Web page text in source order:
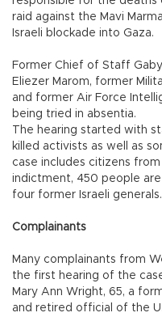
raid against the Mavi
Israeli blockade into Gaza.
Former Chief of Staff
Eliezer Marom, former
and former Air Force
being tried in absentia.
The hearing started with
killed activists as well as
case includes citizens
indictment, 450 people
four former Israeli generals.
Complainants
Many complainants from
the first hearing of the
Mary Ann Wright, 65, a
and retired official of the